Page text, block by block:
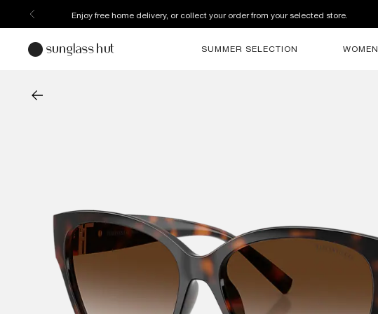
Enjoy free home delivery, or collect your order from your selected store.
SUMMER SELECTION WOMEN